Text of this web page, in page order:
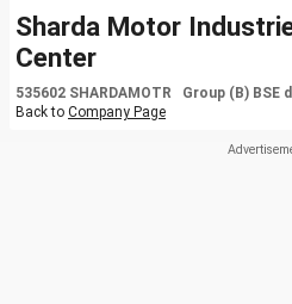
Sharda Motor
Center
535602 SHARDAMOTR Group (B) BSE
Back to Company Page